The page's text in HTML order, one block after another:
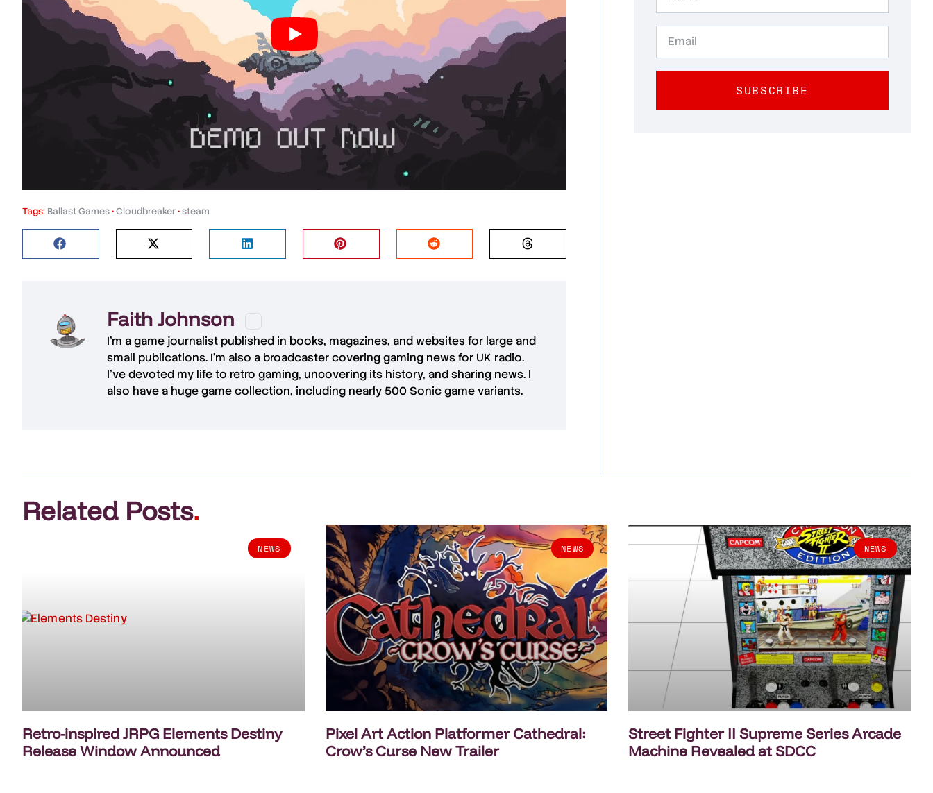
Tags: Ballast Games•Cloudbreaker•steam
Faith Johnson
I'm a game journalist published in books, magazines, and websites for large and
small publications. I'm also a broadcaster covering gaming news for UK radio.
I've devoted my life to retro gaming, uncovering its history, and sharing news. I
also have a huge game collection, including nearly 500 Sonic game variants.
SUBSCRIBE
Related Posts.
NEWS
Retro-inspired JRPG Elements Destiny
Release Window Announced
NEWS
Pixel Art Action Platformer Cathedral:
Crow’s Curse New Trailer
NEWS
Street Fighter II Supreme Series Arcade
Machine Revealed at SDCC